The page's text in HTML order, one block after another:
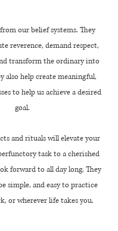
our belief systems. They
reverence, demand respect,
transform the ordinary into
also help create meaningful,
to help us achieve a desired
goal.
and rituals will elevate your
task to a cherished
forward to all day long. They
simple, andeasyto practice
or wherever life takes you.